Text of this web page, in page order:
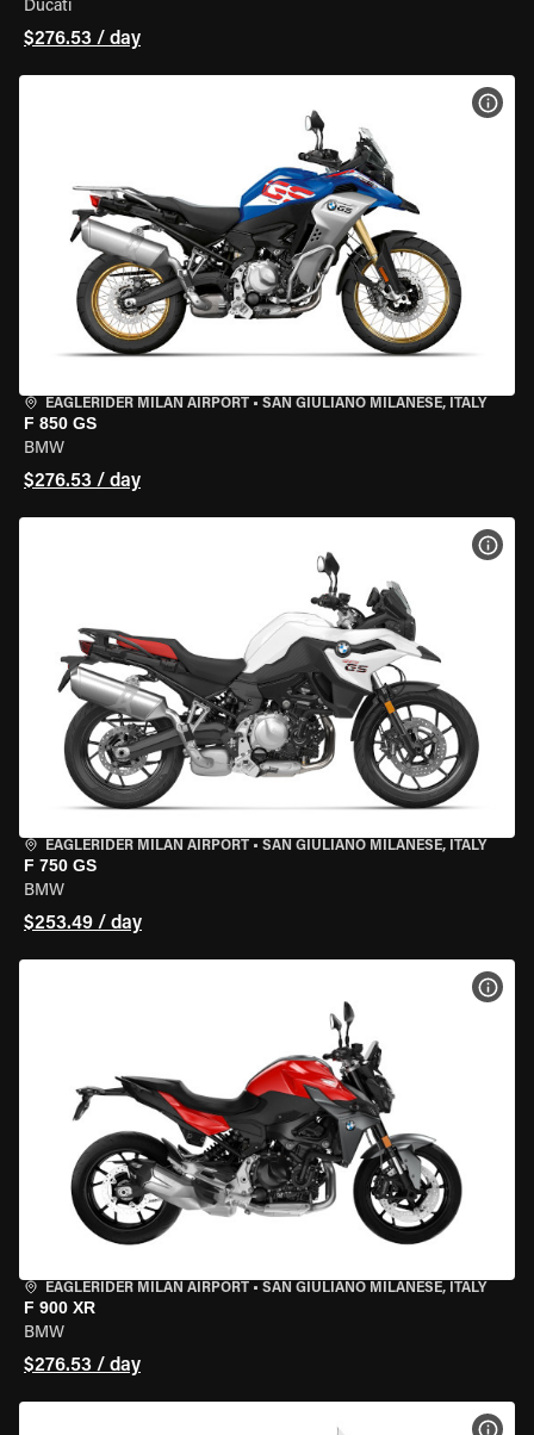
Ducati
$276.53 / day
EAGLERIDER MILAN AIRPORT • SAN GIULIANO MILANESE, ITALY
F 850 GS
BMW
$276.53 / day
EAGLERIDER MILAN AIRPORT • SAN GIULIANO MILANESE, ITALY
F 750 GS
BMW
$253.49 / day
EAGLERIDER MILAN AIRPORT • SAN GIULIANO MILANESE, ITALY
F 900 XR
BMW
$276.53 / day